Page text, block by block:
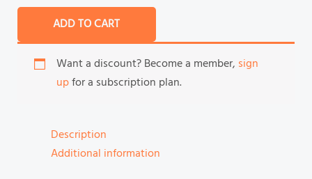
ADD TO CART
Want a discount? Become a member, sign
upfor a subscription plan.
Description
Additional information